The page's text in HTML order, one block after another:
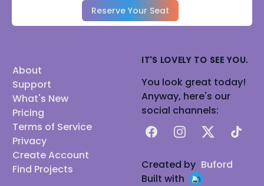
Reserve Your Seat
About
Support
What's New
Pricing
Terms of Service
Privacy
Create Account
Find Projects
IT'S LOVELY TO SEE YOU.
You look great today!
Anyway, here's our
social channels:
FacebookInstagram
X TikTok
Created by Buford
Built with